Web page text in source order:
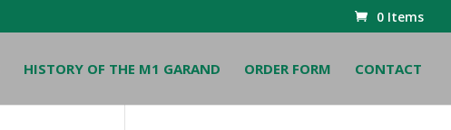
0 Items
HISTORY OF THE M1 GARAND ORDER FORM CONTACT